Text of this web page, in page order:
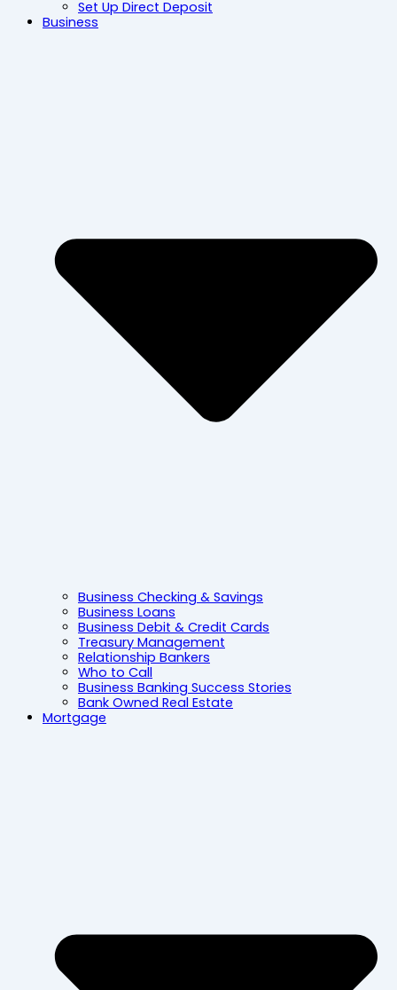
Set Up Direct Deposit
Business
Business Checking & Savings
Business Loans
Business Debit & Credit Cards
Treasury Management
Relationship Bankers
Who to Call
Business Banking Success Stories
Bank Owned Real Estate
Mortgage